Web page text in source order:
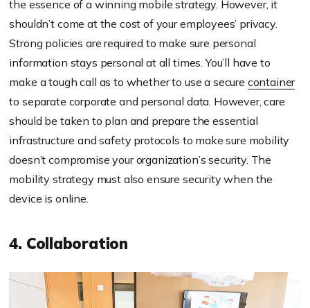
the essence of a winning mobile strategy. However, it
shouldn’t come at the cost of your employees’ privacy.
Strong policies are required to make sure personal
information stays personal at all times. You’ll have to
make a tough call as to whether to use a secure container
to separate corporate and personal data. However, care
should be taken to plan and prepare the essential
infrastructure and safety protocols to make sure mobility
doesn’t compromise your organization’s security. The
mobility strategy must also ensure security when the
device is online.
4. Collaboration